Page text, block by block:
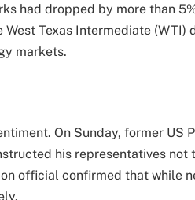
had dropped by more than
Texas Intermediate (WTI)
markets.
On Sunday, former US
his representatives not
official confirmed that while